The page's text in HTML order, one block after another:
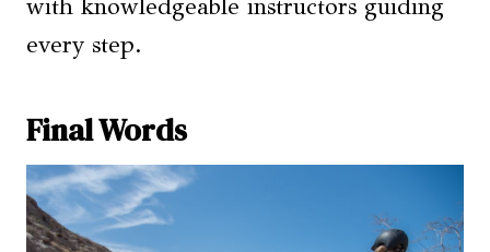
with knowledgeable instructors guiding
every step.
Final Words